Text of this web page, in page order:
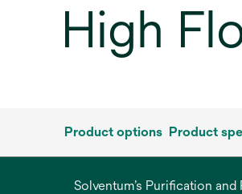
High
Product options Product
Solventum’s Purification